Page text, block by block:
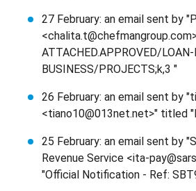
27 February: an email sent by
ATTACHED.APPROVED/
BUSINESS/PROJECTS;k,3 "
26 February: an email sent by
<tiano10@013net.net>" titled
25 February: an email sent by
Revenue Service <ita-
"Official Notification - Ref: